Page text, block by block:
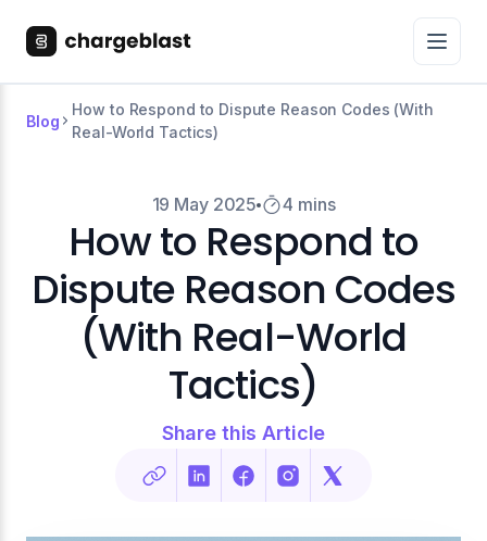
Blog
How to Respond to Dispute Reason Codes (With
Real-World Tactics)
19 May 2025 4 mins
How to Respond to
Dispute Reason Codes
(With Real-World
Tactics)
Share this Article